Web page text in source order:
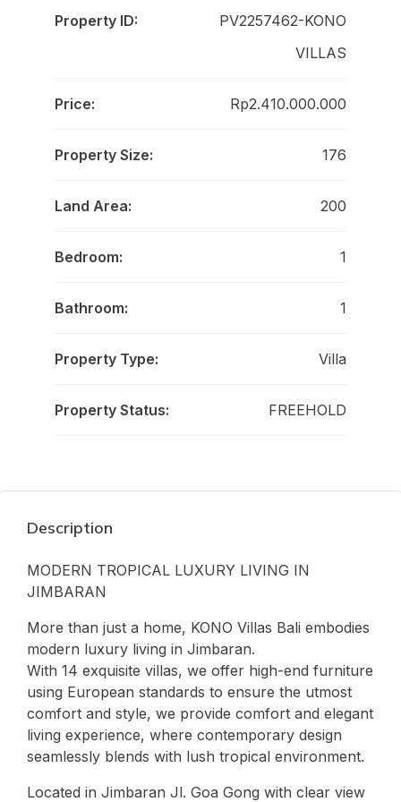
Property ID:
PV2257462-KONO
VILLAS
Price: Rp2.410.000.000
Property Size: 176
Land Area: 200
Bedroom: 1
Bathroom: 1
Property Type: Villa
Property Status: FREEHOLD
Description
MODERN TROPICAL LUXURY LIVING IN
JIMBARAN
More than just a home, KONO Villas Bali embodies
modern luxury living in Jimbaran.
With 14 exquisite villas, we offer high-end furniture
using European standards to ensure the utmost
comfort and style, we provide comfort and elegant
living experience, where contemporary design
seamlessly blends with lush tropical environment.
Located in Jimbaran Jl. Goa Gong with clear view